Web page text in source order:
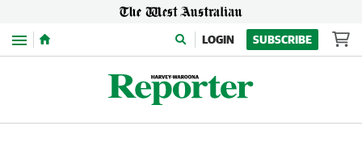
Menu LOGIN SUBSCRIBE